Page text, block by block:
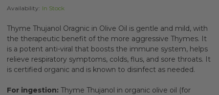
Availability: In Stock
Thyme Thujanol Oragnic in Olive Oil is gentle and mild, with
the therapeutic benefit of the more aggressive Thymes. It
is a potent anti-viral that boosts the immune system, helps
relieve respiratory symptoms, colds, flus, and sore throats. It
is certified organic and is known to disinfect as needed.
For ingestion: Thyme Thujanol in organic olive oil (for